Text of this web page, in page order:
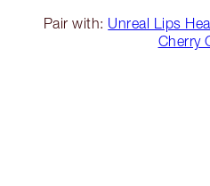
Pair with: Unreal Lips
Cherry